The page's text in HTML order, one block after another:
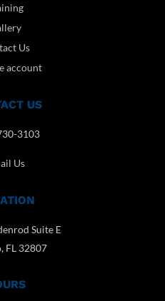
Us
account
US
3103
Us
Suite E
FL 32807